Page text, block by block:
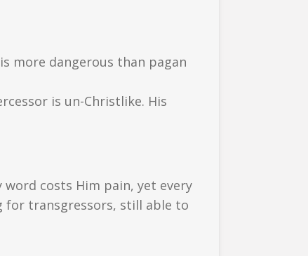
more dangerous than pagan
is un-Christlike. His
costs Him pain, yet every
for transgressors, still able to